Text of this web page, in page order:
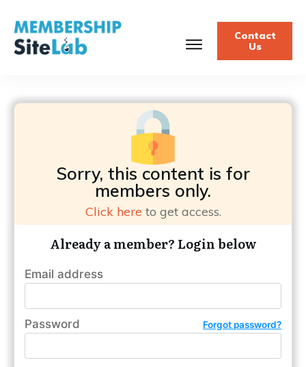
Contact
Us
Sorry, this content is for
members only.
Click here to get access.
Already a member? Login below
Email address
Password Forgot password?